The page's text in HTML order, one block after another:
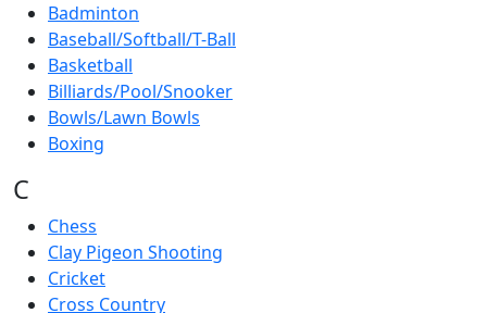
Badminton
Baseball/Softball/T-Ball
Basketball
Billiards/Pool/Snooker
Bowls/Lawn Bowls
Boxing
C
Chess
Clay Pigeon Shooting
Cricket
Cross Country